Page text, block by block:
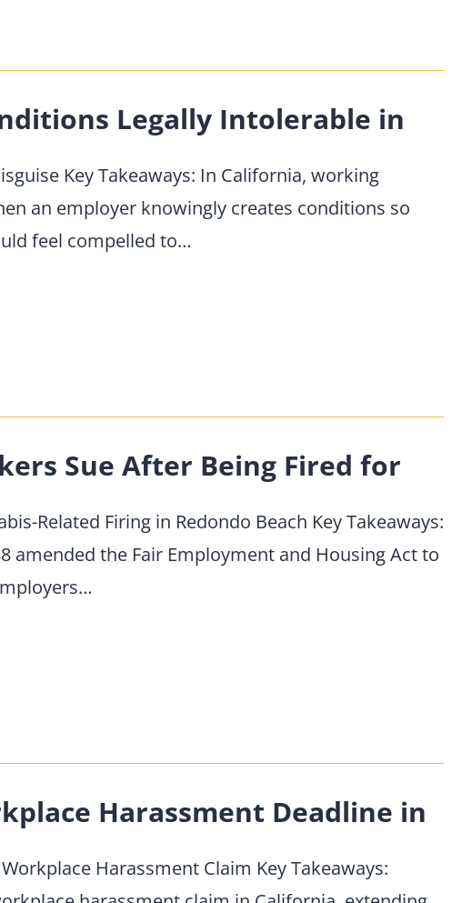
Legally Intolerable in
Key Takeaways: In California, working
an employer knowingly creates conditions so
feel compelled to…
Sue After Being Fired for
Related Firing in Redondo Beach Key Takeaways:
amended the Fair Employment and Housing Act to
Harassment Deadline in
Harassment Claim Key Takeaways: